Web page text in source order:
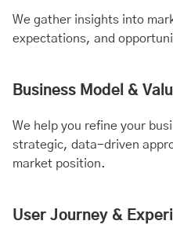
We gather insights into
expectations, and
Business Model &
We help you refine your
strategic, data-driven
market position.
User Journey &